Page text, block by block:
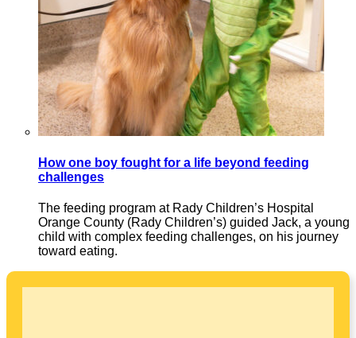
How one boy fought for a life beyond feeding
challenges
The feeding program at Rady Children’s Hospital
Orange County (Rady Children’s) guided Jack, a young
child with complex feeding challenges, on his journey
toward eating.